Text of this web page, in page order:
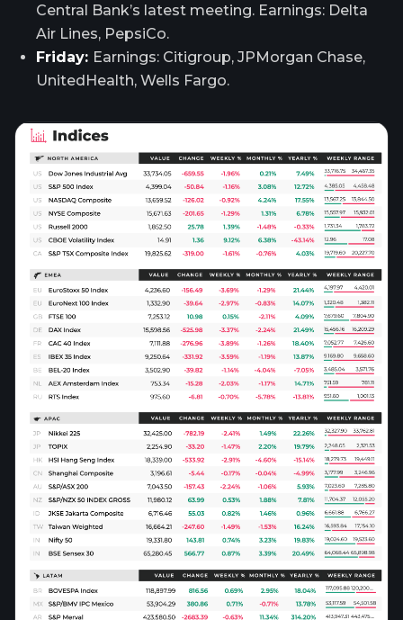
Central Bank’s latest meeting. Earnings: Delta
Air Lines, PepsiCo.
Friday: Earnings: Citigroup, JPMorgan Chase,
UnitedHealth, Wells Fargo.